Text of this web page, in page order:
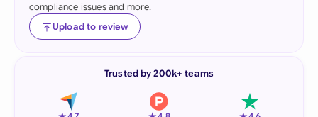
compliance issues and more.
Upload to review
Trusted by 200k+ teams